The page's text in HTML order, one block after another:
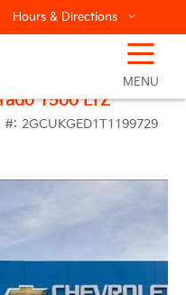
Hours & Directions
☰
MENU
1500 LTZ
#: 2GCUKGED1T1199729